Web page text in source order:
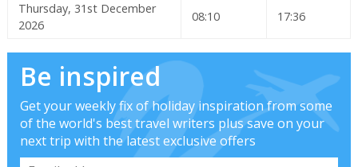
Thursday, 31st December
2026
08:10 17:36
Be inspired
Get your weekly fix of holiday inspiration from some
of the world's best travel writers plus save on your
next trip with the latest exclusive offers